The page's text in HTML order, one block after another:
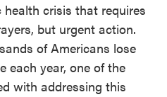
crisis that requires
but urgent action.
of Americans lose
each year, one of the
with addressing this